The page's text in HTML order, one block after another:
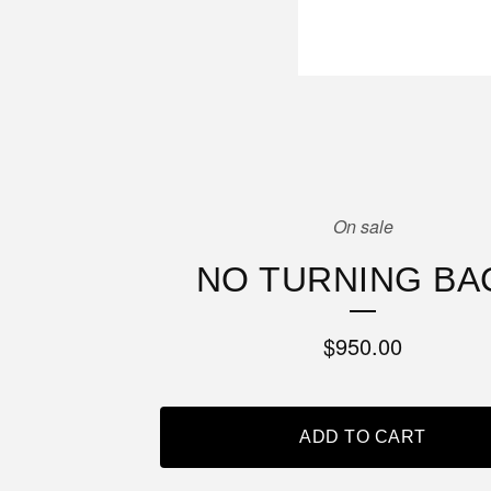
On sale
NO TURNING
$950.00
ADD TO CART